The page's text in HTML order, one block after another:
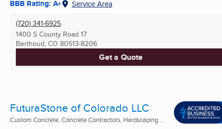
BBB Rating: A+ Service Area
(720) 341-6925
1400 S County Road 17
Berthoud, CO 80513-8206
Get a Quote
FuturaStone of Colorado LLC
Custom Concrete, Concrete Contractors, Hardscaping ...